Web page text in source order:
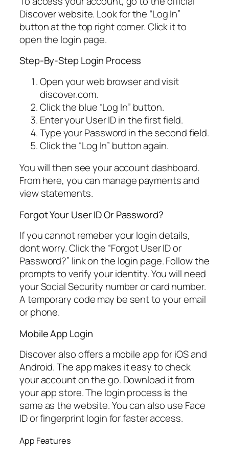
Discover website. Look for the “Log In”
button at the top right corner. Click it to
open the login page.
Step-By-Step Login Process
Open your web browser and visit
discover.com.
Click the blue “Log In” button.
Enter your User ID in the first field.
Type your Password in the second field.
Click the “Log In” button again.
You will then see your account dashboard.
From here, you can manage payments and
view statements.
Forgot Your User ID Or Password?
If you cannot remeber your login details,
dont worry. Click the “Forgot User ID or
Password?” link on the login page. Follow the
prompts to verify your identity. You will need
your Social Security number or card number.
A temporary code may be sent to your email
or phone.
Mobile App Login
Discover also offers a mobile app for iOS and
Android. The app makes it easy to check
your account on the go. Download it from
your app store. The login process is the
same as the website. You can also use Face
ID or fingerprint login for faster access.
App Features